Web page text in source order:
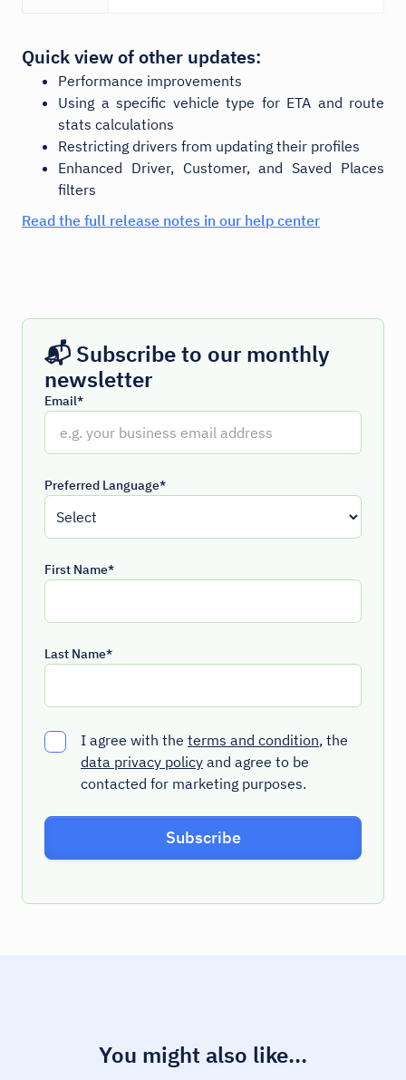
Quick view of other updates:
Performance improvements
Using a specific vehicle type for ETA and route
stats calculations
Restricting drivers from updating their profiles
Enhanced Driver, Customer, and Saved Places
filters
Read the full release notes in our help center
📬 Subscribe to our monthly
newsletter
Email*
Preferred Language*
First Name*
Last Name*
I agree with the terms and condition, the
data privacy policy and agree to be
contacted for marketing purposes.
You might also like...